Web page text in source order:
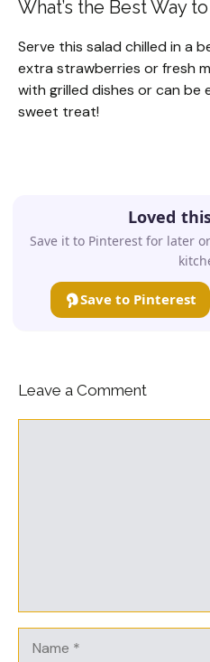
What’s the Best Way
Serve this salad chilled in a
extra strawberries or fresh
with grilled dishes or can be
sweet treat!
Loved
Save it to Pinterest for later
Save to Pinterest
Leave a Comment